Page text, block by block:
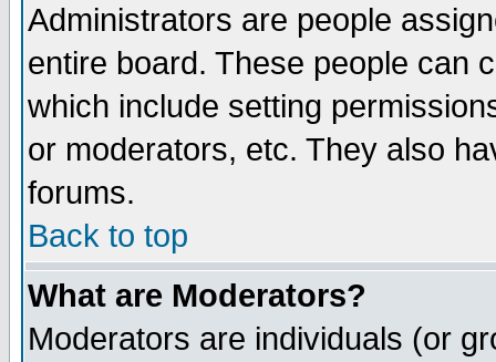
Administrators are people
entire board. These people can
which include setting
or moderators, etc. They also
forums.
Back to top
What are Moderators?
Moderators are individuals (or